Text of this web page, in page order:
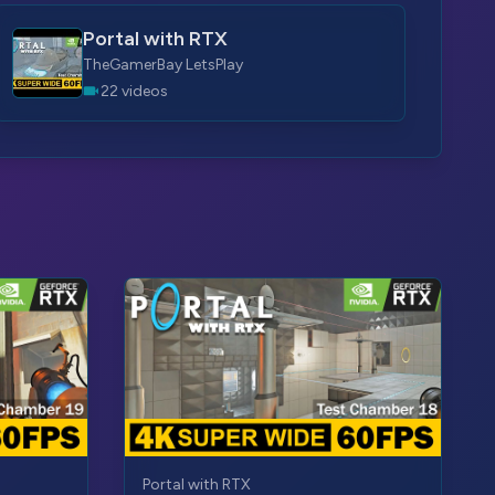
Portal with RTX
TheGamerBay LetsPlay
22 videos
Portal with RTX